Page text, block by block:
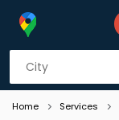
Home Services